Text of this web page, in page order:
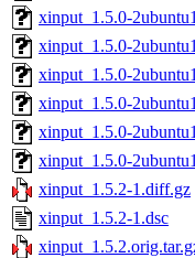
xinput_1.5.0-
xinput_1.5.0-
xinput_1.5.0-
xinput_1.5.0-
xinput_1.5.0-
xinput_1.5.0-
xinput_1.5.2-1.diff.gz
xinput_1.5.2-1.dsc